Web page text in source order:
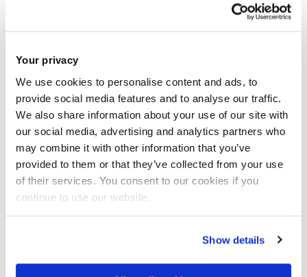
Your privacy
We use cookies to personalise content and ads, to
provide social media features and to analyse our traffic.
We also share information about your use of our site with
our social media, advertising and analytics partners who
may combine it with other information that you’ve
provided to them or that they’ve collected from your use
of their services. You consent to our cookies if you
continue to use our website.
Show details
Yaagni's Entrepreneurial Journey
Since the age of15, Yaagni has aspired to design and create
her shapeshifter shoes. With this aspiration in mind, Yaagni
wanted to study industrial design and technology to learn
the skills needed to develop her product. During her final
year major project, she decided to create the concept of an
adaptable heel and made a basic prototype. Armed with this
opportunities to take her product to market. Having